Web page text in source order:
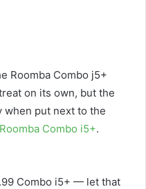
Roomba Combo j5+
on its own, but the
when put next to the
Roomba Combo i5+.
Combo i5+ — let that